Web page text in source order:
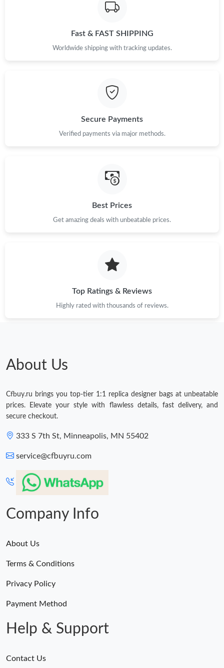
Fast & FAST SHIPPING
Worldwide shipping with tracking updates.
Secure Payments
Verified payments via major methods.
Best Prices
Get amazing deals with unbeatable prices.
Top Ratings & Reviews
Highly rated with thousands of reviews.
About Us
Cfbuy.ru brings you top-tier 1:1 replica designer bags at unbeatable
prices. Elevate your style with flawless details, fast delivery, and
secure checkout.
333 S 7th St, Minneapolis, MN 55402
service@cfbuyru.com
Company Info
About Us
Terms & Conditions
Privacy Policy
Payment Method
Help & Support
Contact Us